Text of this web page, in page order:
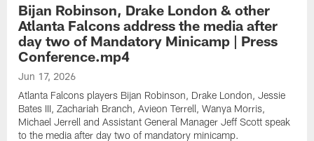
Bijan Robinson, Drake London & other
Atlanta Falcons address the media after
day two of Mandatory Minicamp | Press
Conference.mp4
Jun 17, 2026
Atlanta Falcons players Bijan Robinson, Drake London, Jessie
Bates III, Zachariah Branch, Avieon Terrell, Wanya Morris,
Michael Jerrell and Assistant General Manager Jeff Scott speak
to the media after day two of mandatory minicamp.